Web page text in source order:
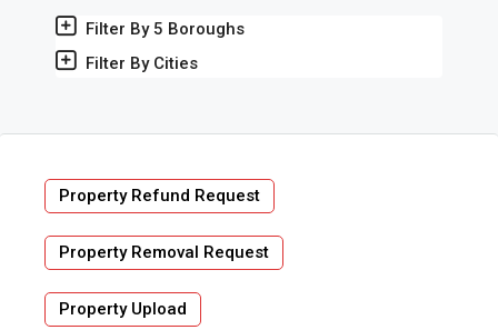
Filter By 5 Boroughs
Filter By Cities
Property Refund Request
Property Removal Request
Property Upload